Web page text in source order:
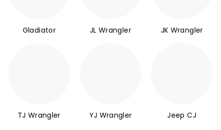
Gladiator JL Wrangler JK Wrangler
TJ Wrangler YJ Wrangler Jeep CJ